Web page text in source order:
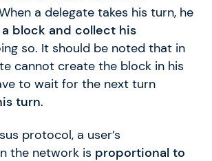
a delegate takes his turn, he
block and collect his
so. It should be noted that in
cannot create the block in his
to wait for the next turn
turn.
protocol, a user’s
the network is proportional to